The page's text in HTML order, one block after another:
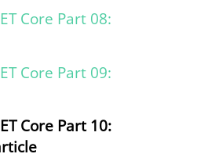
Core Part 08:
Core Part 09:
Core Part 10: